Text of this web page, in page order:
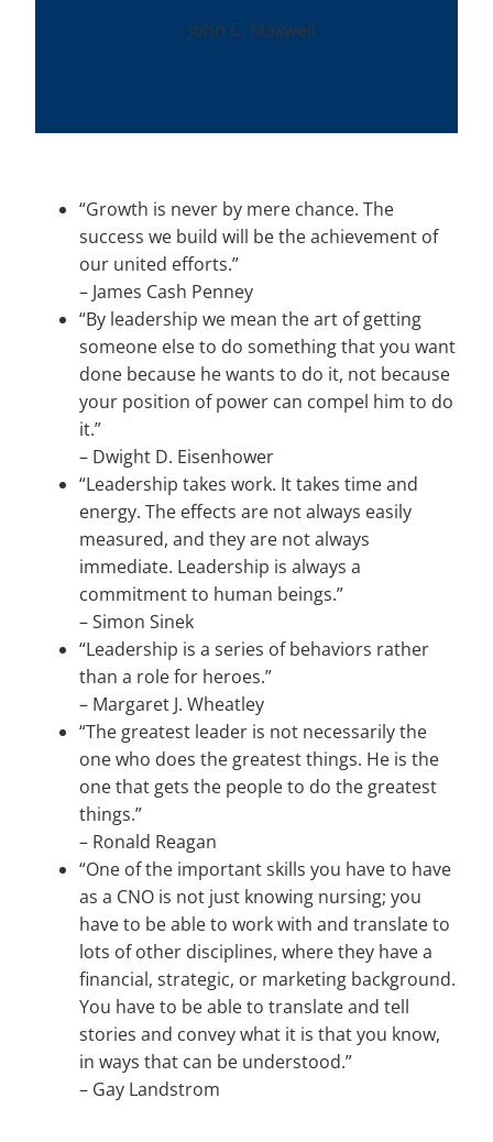
John C. Maxwell
“Growth is never by mere chance. The
success we build will be the achievement of
our united efforts.”
– James Cash Penney
“By leadership we mean the art of getting
someone else to do something that you want
done because he wants to do it, not because
your position of power can compel him to do
it.”
– Dwight D. Eisenhower
“Leadership takes work. It takes time and
energy. The effects are not always easily
measured, and they are not always
immediate. Leadership is always a
commitment to human beings.”
–Simon Sinek
“Leadership is a series of behaviors rather
than a role for heroes.”
– Margaret J. Wheatley
“The greatest leader is not necessarily the
one who does the greatest things. He is the
one that gets the people to do the greatest
things.”
– Ronald Reagan
“One of the important skills you have to have
as a CNO is not just knowing nursing; you
have to be able to work with and translate to
lots of other disciplines, where they have a
financial, strategic, or marketing background.
You have to be able to translate and tell
stories and convey what it is that you know,
in ways that can be understood.”
– Gay Landstrom